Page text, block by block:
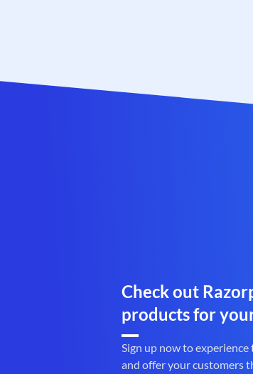
Check out
products for
Sign up now to
and offer your customers